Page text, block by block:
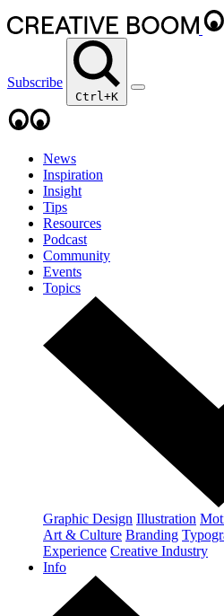
Subscribe
Ctrl+K
News
Inspiration
Insight
Tips
Resources
Podcast
Community
Events
Topics
Graphic Design Illustration
Art & Culture Branding
Experience Creative Industry
Info